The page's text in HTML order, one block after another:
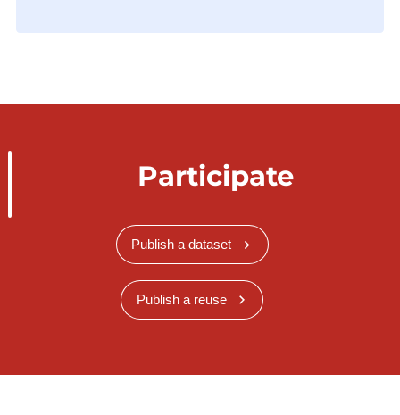
Participate
Publish a dataset
Publish a reuse